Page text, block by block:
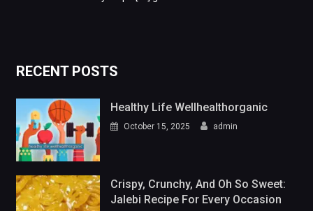
RECENT POSTS
Healthy Life Wellhealthorganic
October 15, 2025 admin
Crispy, Crunchy, And Oh So Sweet:
Jalebi Recipe For Every Occasion